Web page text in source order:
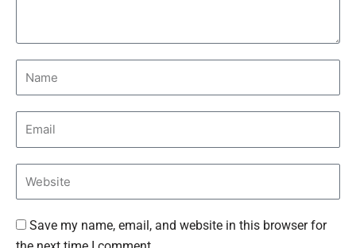
Save my name, email, and website in this browser for